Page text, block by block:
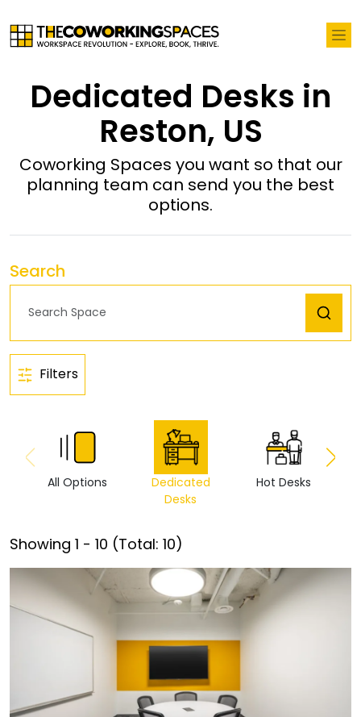
Dedicated Desks in
Reston, US
Coworking Spaces you want so that our
planning team can send you the best
options.
Search
Filters
All Options
Dedicated
Desks
Hot Desks
Showing 1 - 10 (Total: 10)